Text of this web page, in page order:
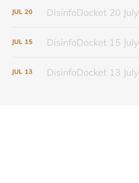
JUL 20 DisinfoDocket 20 July
JUL 15 DisinfoDocket 15 July
JUL 13 DisinfoDocket 13 July